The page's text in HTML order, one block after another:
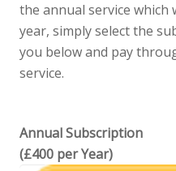
the annual service which
year, simply select the
you below and pay
service.
Annual Subscription
(£400 per Year)